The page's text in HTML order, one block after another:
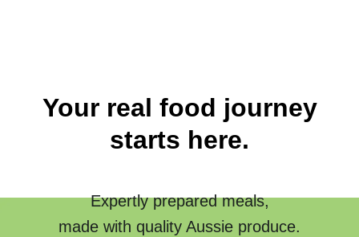
Your real food journey
starts here.
Expertly prepared meals,
made with quality Aussie produce.